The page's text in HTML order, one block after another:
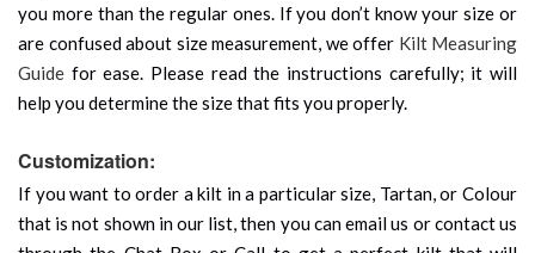
you more than the regular ones. If you don’t know your size or
are confused about size measurement, we offer Kilt Measuring
Guide for ease. Please read the instructions carefully; it will
help you determine the size that fits you properly.
Customization:
If you want to order a kilt in a particular size, Tartan, or Colour
that is not shown in our list, then you can email us or contact us